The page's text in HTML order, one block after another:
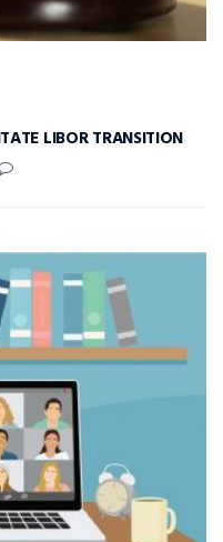
LIBOR TRANSITION